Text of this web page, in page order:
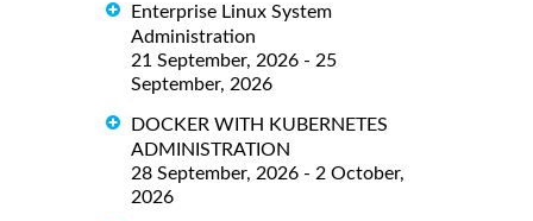
Enterprise Linux System
Administration
21 September, 2026 - 25
September, 2026
DOCKER WITH KUBERNETES
ADMINISTRATION
28 September, 2026 - 2 October,
2026